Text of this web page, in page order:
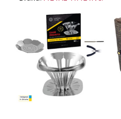
$99.00.